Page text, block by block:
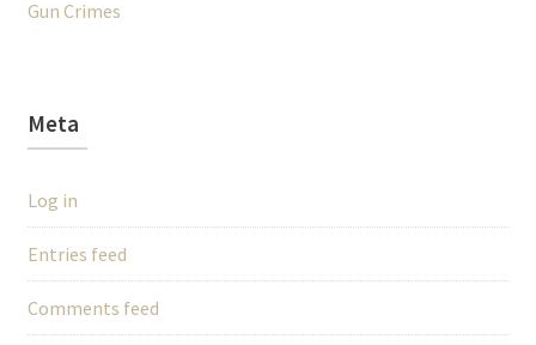
Gun Crimes
Meta
Log in
Entries feed
Comments feed